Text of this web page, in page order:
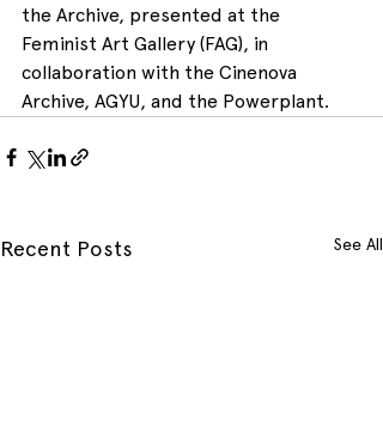
the Archive, presented at the
Feminist Art Gallery (FAG), in
collaboration with the Cinenova
Archive, AGYU, and the Powerplant.
Recent Posts See All